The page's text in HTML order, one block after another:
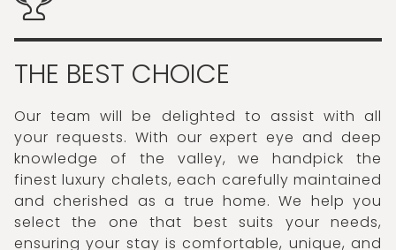
THE BEST CHOICE
Our team will be delighted to assist with all
your requests. With our expert eye and deep
knowledge of the valley, we handpick the
finest luxury chalets, each carefully maintained
and cherished as a true home. We help you
select the one that best suits your needs,
ensuring your stay is comfortable, unique, and